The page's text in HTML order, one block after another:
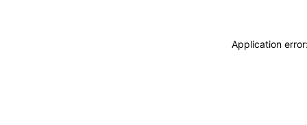
Application